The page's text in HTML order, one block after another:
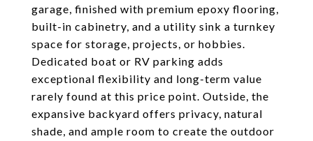
garage, finished with premium epoxy flooring,
built-in cabinetry, and a utility sink a turnkey
space for storage, projects, or hobbies.
Dedicated boat or RV parking adds
exceptional flexibility and long-term value
rarely found at this price point. Outside, the
expansive backyard offers privacy, natural
shade, and ample room to create the outdoor